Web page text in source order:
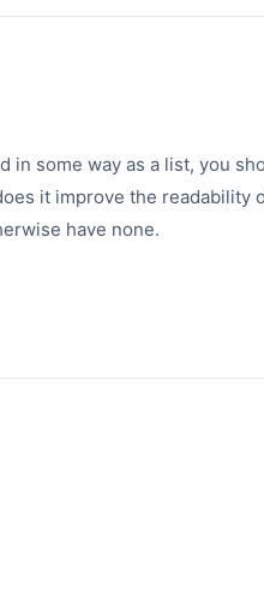
some way as a list, you
it improve the readability
have none.